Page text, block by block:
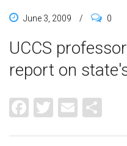
June 3, 2009 / 0
UCCS
report on
Facebook
Twitter
Email